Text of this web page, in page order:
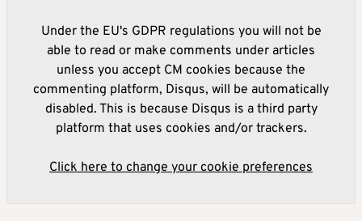
Under the EU's GDPR regulations you will not be
able to read or make comments under articles
unless you accept CM cookies because the
commenting platform, Disqus, will be automatically
disabled. This is because Disqus is a third party
platform that uses cookies and/or trackers.
Click here to change your cookie preferences